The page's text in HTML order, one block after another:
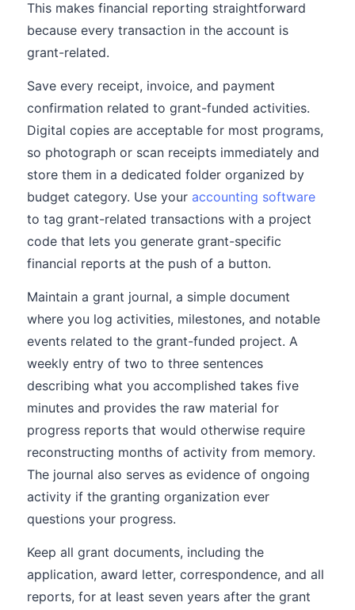
This makes financial reporting straightforward
because every transaction in the account is
grant-related.
Save every receipt, invoice, and payment
confirmation related to grant-funded activities.
Digital copies are acceptable for most programs,
so photograph or scan receipts immediately and
store them in a dedicated folder organized by
budget category. Use your accounting software
to tag grant-related transactions with a project
code that lets you generate grant-specific
financial reports at the push of a button.
Maintain a grant journal, a simple document
where you log activities, milestones, and notable
events related to the grant-funded project. A
weekly entry of two to three sentences
describing what you accomplished takes five
minutes and provides the raw material for
progress reports that would otherwise require
reconstructing months of activity from memory.
The journal also serves as evidence of ongoing
activity if the granting organization ever
questions your progress.
Keep all grant documents, including the
application, award letter, correspondence, and all
reports, for at least seven years after the grant